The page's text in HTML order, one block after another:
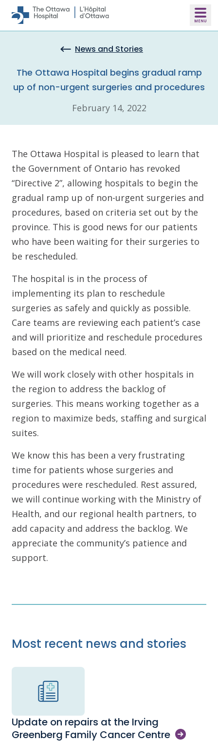
Skip to main content
News and Stories
The Ottawa Hospital begins gradual ramp
up of non-urgent surgeries and procedures
February 14, 2022
The Ottawa Hospital is pleased to learn that
the Government of Ontario has revoked
“Directive 2”, allowing hospitals to begin the
gradual ramp up of non-urgent surgeries and
procedures, based on criteria set out by the
province. This is good news for our patients
who have been waiting for their surgeries to
be rescheduled.
The hospital is in the process of
implementing its plan to reschedule
surgeries as safely and quickly as possible.
Care teams are reviewing each patient’s case
and will prioritize and reschedule procedures
based on the medical need.
We will work closely with other hospitals in
the region to address the backlog of
surgeries. This means working together as a
region to maximize beds, staffing and surgical
suites.
We know this has been a very frustrating
time for patients whose surgeries and
procedures were rescheduled. Rest assured,
we will continue working with the Ministry of
Health, and our regional health partners, to
add capacity and address the backlog. We
appreciate the community’s patience and
support.
Most recent news and stories
Update on repairs at the Irving
Greenberg Family Cancer Centre